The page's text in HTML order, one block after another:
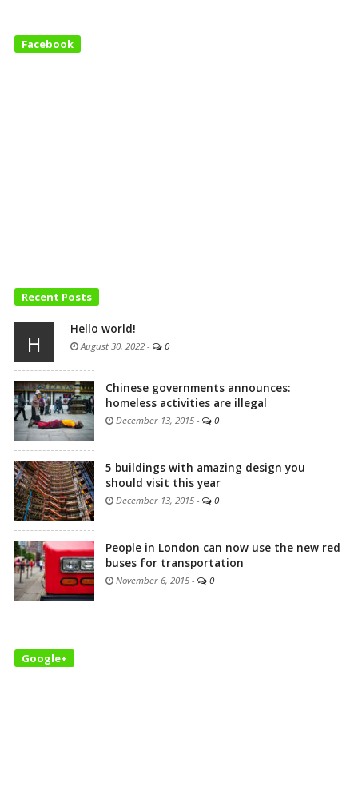
Facebook
Recent Posts
H
Hello world!
August 30, 2022 - 0
Chinese governments announces:
homeless activities are illegal
December 13, 2015 - 0
5 buildings with amazing design you
should visit this year
December 13, 2015 - 0
People in London can now use the new red
buses for transportation
November 6, 2015 - 0
Google+